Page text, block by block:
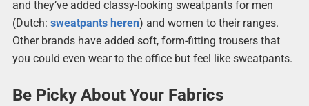
and they’ve added classy-looking sweatpants for men
(Dutch: sweatpants heren) and women to their ranges.
Other brands have added soft, form-fitting trousers that
you could even wear to the office but feel like sweatpants.
Be Picky About Your Fabrics